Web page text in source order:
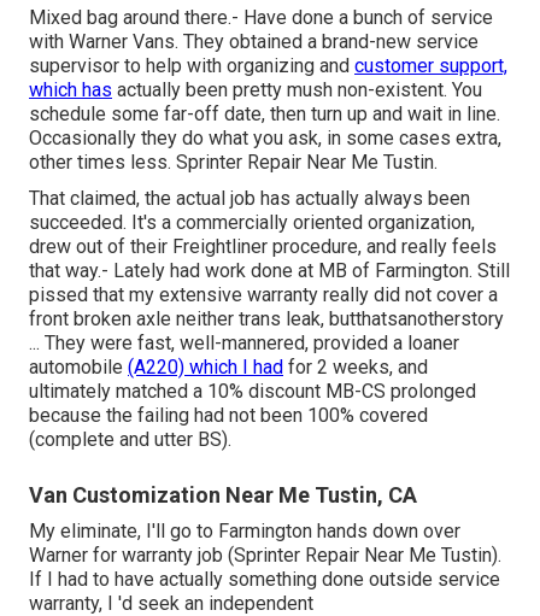
Mixed bag around there.- Have done a bunch of service
with Warner Vans. They obtained a brand-new service
supervisor to help with organizing and customer support,
which has actually been pretty mush non-existent. You
schedule some far-off date, then turn up and wait in line.
Occasionally they do what you ask, in some cases extra,
other times less. Sprinter Repair Near Me Tustin.
That claimed, the actual job has actually always been
succeeded. It's a commercially oriented organization,
drew out of their Freightliner procedure, and really feels
that way.- Lately had work done at MB of Farmington. Still
pissed that my extensive warranty really did not cover a
front broken axle neither trans leak, butthatsanotherstory
... They were fast, well-mannered, provided a loaner
automobile (A220) which I had for 2 weeks, and
ultimately matched a 10% discount MB-CS prolonged
because the failing had not been 100% covered
(complete and utter BS).
Van Customization Near Me Tustin, CA
My eliminate, I'll go to Farmington hands down over
Warner for warranty job (Sprinter Repair Near Me Tustin).
If I had to have actually something done outside service
warranty, I 'd seek an independent